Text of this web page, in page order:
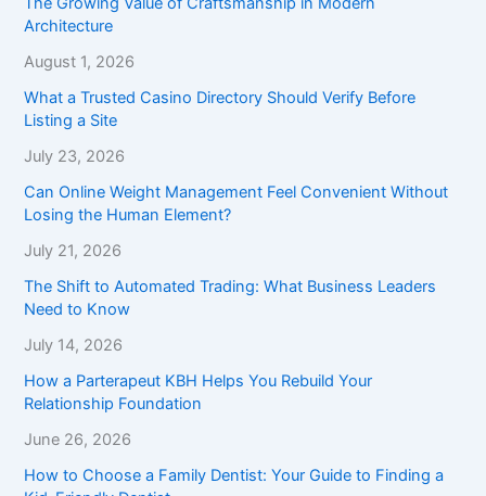
Architecture
August 1, 2026
What a Trusted Casino Directory Should Verify Before
Listing a Site
July 23, 2026
Can Online Weight Management Feel Convenient Without
Losing the Human Element?
July 21, 2026
The Shift to Automated Trading: What Business Leaders
Need to Know
July 14, 2026
How a Parterapeut KBH Helps You Rebuild Your
Relationship Foundation
June 26, 2026
How to Choose a Family Dentist: Your Guide to Finding a